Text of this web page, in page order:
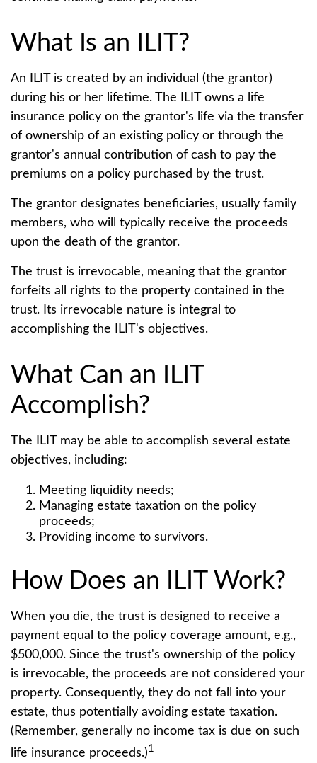
What Is an ILIT?
An ILIT is created by an individual (the grantor)
during his or her lifetime. The ILIT owns a life
insurance policy on the grantor's life via the transfer
of ownership of an existing policy or through the
grantor's annual contribution of cash to pay the
premiums on a policy purchased by the trust.
The grantor designates beneficiaries, usually family
members, who will typically receive the proceeds
upon the death of the grantor.
The trust is irrevocable, meaning that the grantor
forfeits all rights to the property contained in the
trust. Its irrevocable nature is integral to
accomplishing the ILIT's objectives.
What Can an ILIT
Accomplish?
The ILIT may be able to accomplish several estate
objectives, including:
Meeting liquidity needs;
Managing estate taxation on the policy
proceeds;
Providing income to survivors.
How Does an ILIT Work?
When you die, the trust is designed to receive a
payment equal to the policy coverage amount, e.g.,
$500,000. Since the trust's ownership of the policy
is irrevocable, the proceeds are not considered your
property. Consequently, they do not fall into your
estate, thus potentially avoiding estate taxation.
(Remember, generally no income tax is due on such
life insurance proceeds.)1